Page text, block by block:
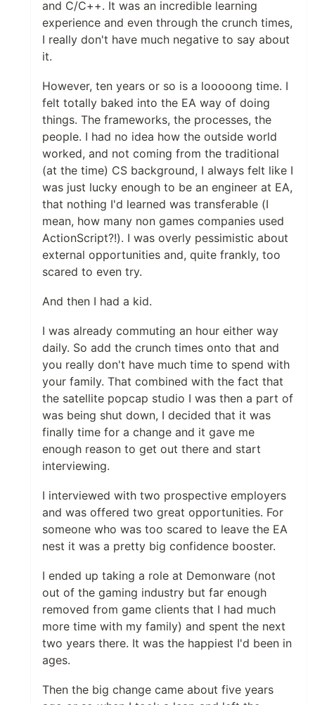
and C/C++. It was an incredible learning
experience and even through the crunch times,
I really don't have much negative to say about
it.
However, ten years or so is a looooong time. I
felt totally baked into the EA way of doing
things. The frameworks, the processes, the
people. I had no idea how the outside world
worked, and not coming from the traditional
(at the time) CS background, I always felt like I
was just lucky enough to be an engineer at EA,
that nothing I'd learned was transferable (I
mean, how many non games companies used
ActionScript?!). I was overly pessimistic about
external opportunities and, quite frankly, too
scared to even try.
And then I had a kid.
I was already commuting an hour either way
daily. So add the crunch times onto that and
you really don't have much time to spend with
your family. That combined with the fact that
the satellite popcap studio I was then a part of
was being shut down, I decided that it was
finally time for a change and it gave me
enough reason to get out there and start
interviewing.
I interviewed with two prospective employers
and was offered two great opportunities. For
someone who was too scared to leave the EA
nest it was a pretty big confidence booster.
I ended up taking a role at Demonware (not
out of the gaming industry but far enough
removed from game clients that I had much
more time with my family) and spent the next
two years there. It was the happiest I'd been in
ages.
Then the big change came about five years